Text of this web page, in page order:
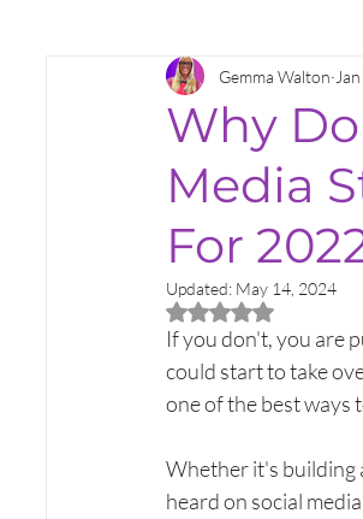
Content Creation Twitter
Digital Strategy Marketing
Why
Media
For
Gemma Walton
Updated: May 14, 2024
Rated NaN out of 5
If you don't, you are
could start to take
one of the best ways
Whether it's building
heard on social